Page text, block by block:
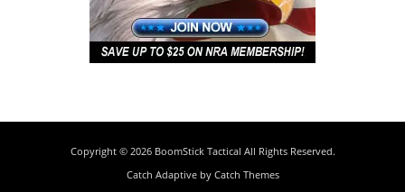
Copyright © 2026 BoomStick Tactical All Rights Reserved.
Catch Adaptive by Catch Themes